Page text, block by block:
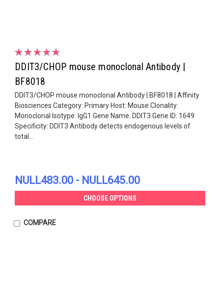
DDIT3/CHOP mouse monoclonal Antibody |
BF8018
DDIT3/CHOP mouse monoclonal Antibody | BF8018 | Affinity
Biosciences Category: Primary Host: Mouse Clonality:
Monoclonal Isotype: IgG1 Gene Name: DDIT3 Gene ID: 1649
Specificity: DDIT3 Antibody detects endogenous levels of
total...
NULL483.00 - NULL645.00
CHOOSE OPTIONS
COMPARE